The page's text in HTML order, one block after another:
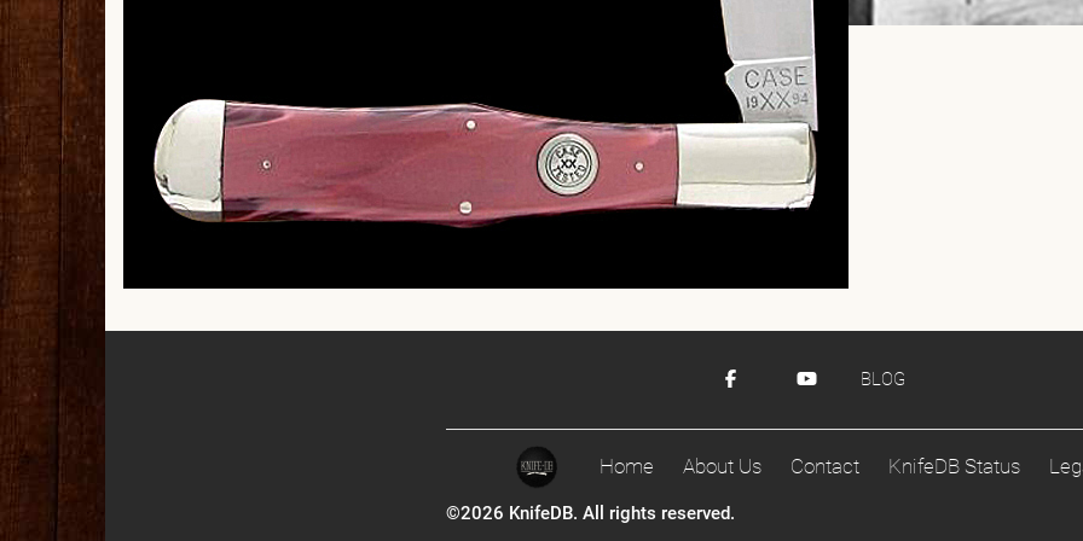
BLOG
Home About Us Contact KnifeDB Status
©2026 KnifeDB. All rights reserved.